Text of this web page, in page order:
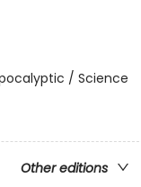
/ Science
Other editions